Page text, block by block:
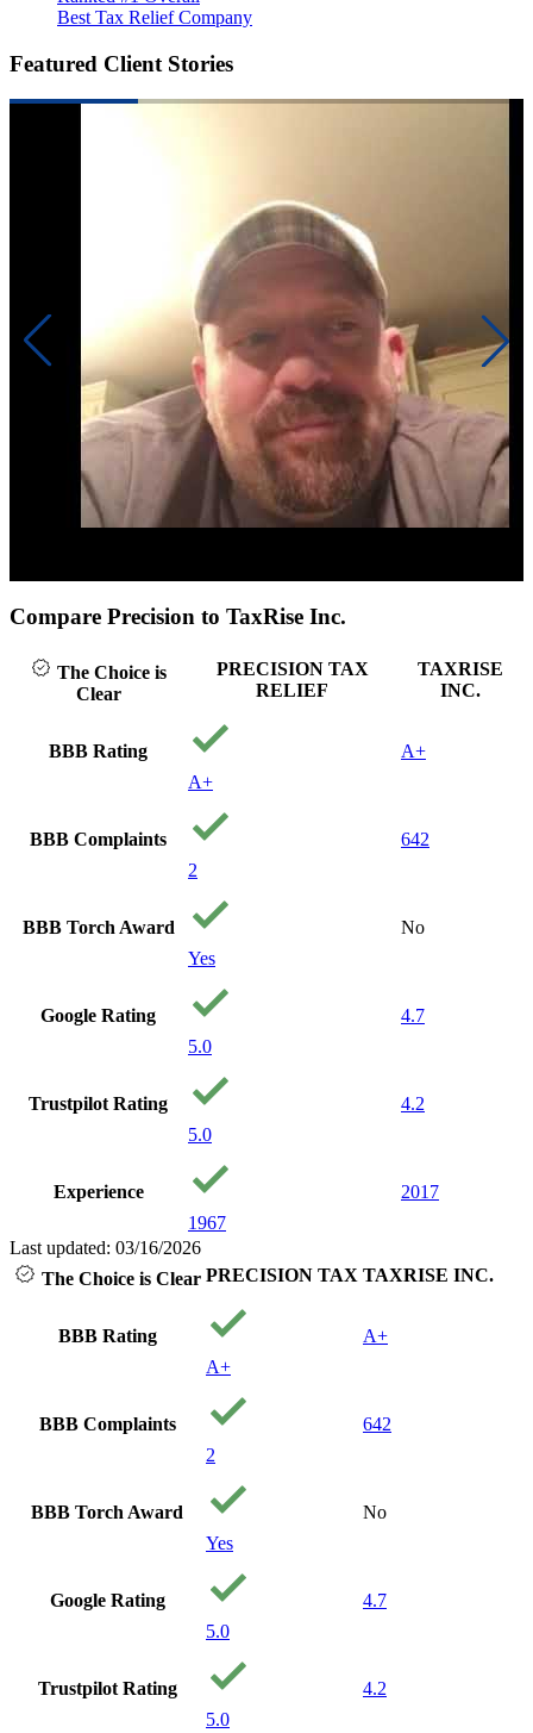
Best Tax Relief Company
Featured Client Stories
Compare Precision to TaxRise Inc.
The Choice is
Clear
PRECISION TAX
RELIEF
TAXRISE
INC.
BBB Rating
A+
A+
BBB Complaints
2
642
BBB Torch Award
Yes
No
Google Rating
5.0
4.7
Trustpilot Rating
5.0
4.2
Experience
1967
2017
Last updated: 03/16/2026
The Choice is Clear PRECISION TAX TAXRISE INC.
BBB Rating
A+
A+
BBB Complaints
2
642
BBB Torch Award
Yes
No
Google Rating
5.0
4.7
Trustpilot Rating
5.0
4.2